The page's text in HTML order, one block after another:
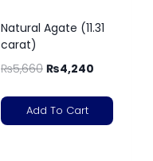
Natural Agate (11.31
carat)
₨5,660 ₨4,240
Add To Cart